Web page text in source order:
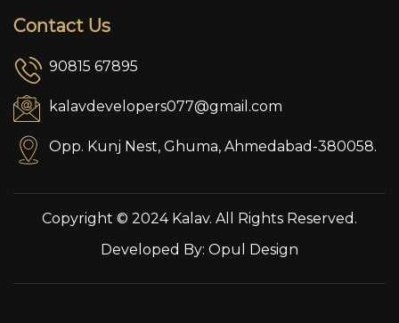
Contact Us
90815 67895
kalavdevelopers077@gmail.com
Opp. Kunj Nest, Ghuma, Ahmedabad-380058.
Copyright © 2024 Kalav. All Rights Reserved.
Developed By: Opul Design